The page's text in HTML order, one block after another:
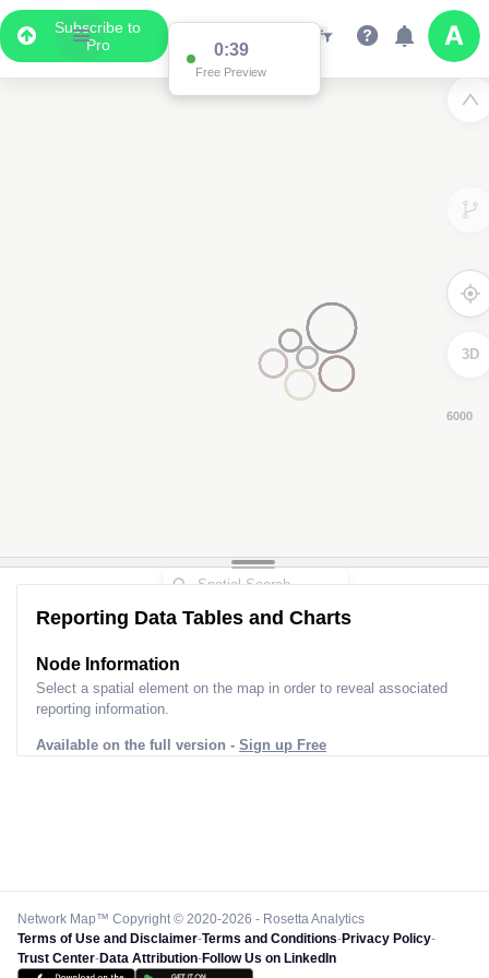
Subscribe to
Pro
0:38
Free Preview
3D
Reporting Data Tables and Charts
Node Information
Select a spatial element on the map in order to reveal associated
reporting information.
Available on the full version - Sign up Free
Network Map™ Copyright © 2020-2026 - Rosetta Analytics
Terms of Use and Disclaimer-Terms and Conditions-Privacy Policy-
Trust Center-Data Attribution-Follow Us on LinkedIn